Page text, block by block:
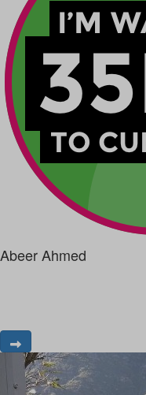
Abeer Ahmed